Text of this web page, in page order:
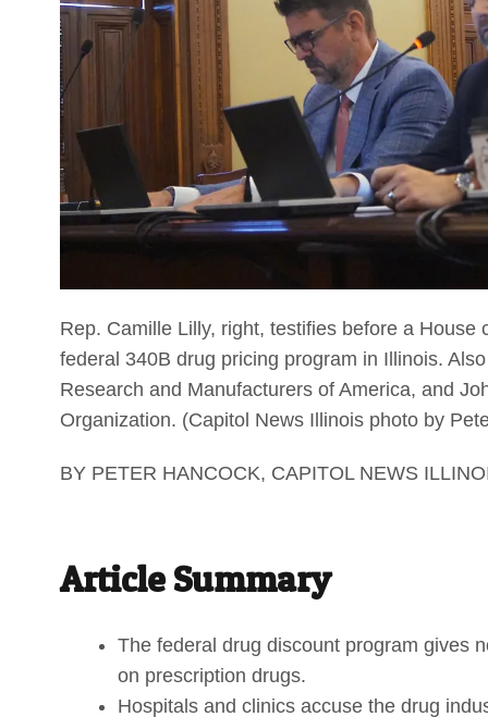
Rep. Camille Lilly, right, testifies before a
federal 340B drug pricing program in Illinois.
Research and Manufacturers of America, and
Organization. (Capitol News Illinois photo by
BY PETER HANCOCK, CAPITOL NEWS
Article Summary
The federal drug discount program gives
on prescription drugs.
Hospitals and clinics accuse the drug